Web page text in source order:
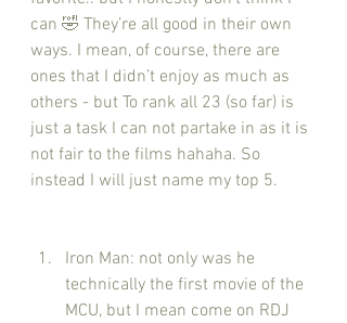
can 🤣 They’re all good in their own
ways. I mean, of course, there are
ones that I didn’t enjoy as much as
others - but To rank all 23 (so far) is
just a task I can not partake in as it is
not fair to the films hahaha. So
instead I will just name my top 5.
Iron Man: not only was he
technically the first movie of the
MCU, but I mean come on RDJ